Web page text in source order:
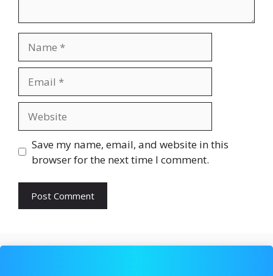
Save my name, email, and website in this
browser for the next time I comment.